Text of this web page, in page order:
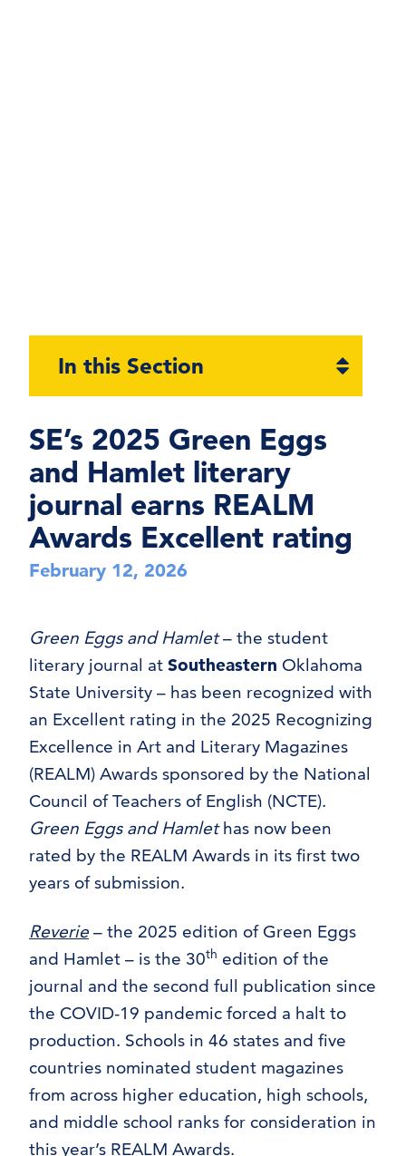
SE’s 2025 Green Eggs
and Hamlet literary
journal earns REALM
Awards Excellent rating
February 12, 2026
Green Eggs and Hamlet– the student
literary journal at Southeastern Oklahoma
State University – has been recognized with
an Excellent rating in the 2025 Recognizing
Excellence in Art and Literary Magazines
(REALM) Awards sponsored by the National
Council of Teachers of English (NCTE).
Green Eggs and Hamlethas now been
rated by the REALM Awards in its first two
years of submission.
Reverie – the 2025 edition of Green Eggs
and Hamlet – is the 30th edition of the
journal and the second full publication since
the COVID-19 pandemic forced a halt to
production. Schools in 46 states and five
countries nominated student magazines
from across higher education, high schools,
and middle school ranks for consideration in
this year’s REALM Awards.
In this Section
Open